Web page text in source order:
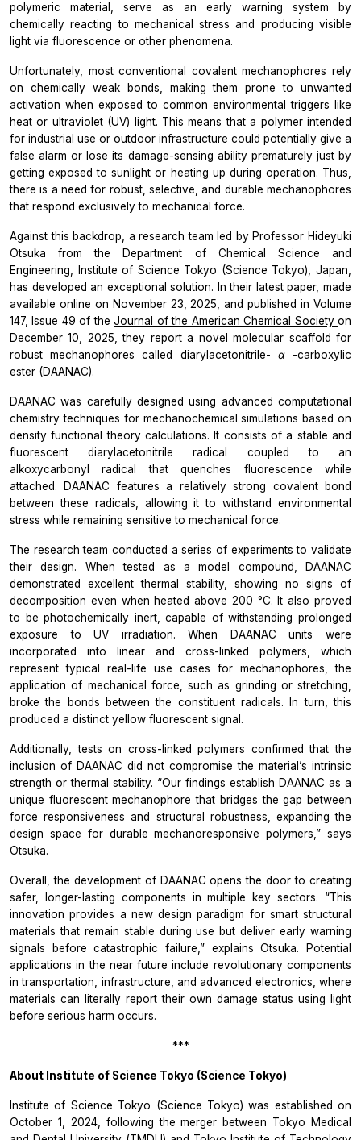
polymeric material, serve as an early warning system by
chemically reacting to mechanical stress and producing visible
light via fluorescence or other phenomena.
Unfortunately, most conventional covalent mechanophores rely
on chemically weak bonds, making them prone to unwanted
activation when exposed to common environmental triggers like
heat or ultraviolet (UV) light. This means that a polymer intended
for industrial use or outdoor infrastructure could potentially give a
false alarm or lose its damage-sensing ability prematurely just by
getting exposed to sunlight or heating up during operation. Thus,
there is a need for robust, selective, and durable mechanophores
that respond exclusively to mechanical force.
Against this backdrop, a research team led by Professor Hideyuki
Otsuka from the Department of Chemical Science and
Engineering, Institute of Science Tokyo (Science Tokyo), Japan,
has developed an exceptional solution. In their latest paper, made
available online on November 23, 2025, and published in Volume
147, Issue 49 of theJournal of the American Chemical Societyon
December 10, 2025, they report a novel molecular scaffold for
robust mechanophores called diarylacetonitrile- α -carboxylic
ester (DAANAC).
DAANAC was carefully designed using advanced computational
chemistry techniques for mechanochemical simulations based on
density functional theory calculations. It consists of a stable and
fluorescent diarylacetonitrile radical coupled to an
alkoxycarbonyl radical that quenches fluorescence while
attached. DAANAC features a relatively strong covalent bond
between these radicals, allowing it to withstand environmental
stress while remaining sensitive to mechanical force.
The research team conducted a series of experiments to validate
their design. When tested as a model compound, DAANAC
demonstrated excellent thermal stability, showing no signs of
decomposition even when heated above 200 °C. It also proved
to be photochemically inert, capable of withstanding prolonged
exposure to UV irradiation. When DAANAC units were
incorporated into linear and cross-linked polymers, which
represent typical real-life use cases for mechanophores, the
application of mechanical force, such as grinding or stretching,
broke the bonds between the constituent radicals. In turn, this
produced a distinct yellow fluorescent signal.
Additionally, tests on cross-linked polymers confirmed that the
inclusion of DAANAC did not compromise the material’s intrinsic
strength or thermal stability. “Our findings establish DAANAC as a
unique fluorescent mechanophore that bridges the gap between
force responsiveness and structural robustness, expanding the
design space for durable mechanoresponsive polymers,” says
Otsuka.
Overall, the development of DAANAC opens the door to creating
safer, longer-lasting components in multiple key sectors. “This
innovation provides a new design paradigm for smart structural
materials that remain stable during use but deliver early warning
signals before catastrophic failure,” explains Otsuka. Potential
applications in the near future include revolutionary components
in transportation, infrastructure, and advanced electronics, where
materials can literally report their own damage status using light
before serious harm occurs.
***
About Institute of Science Tokyo (Science Tokyo)
Institute of Science Tokyo (Science Tokyo) was established on
October 1, 2024, following the merger between Tokyo Medical